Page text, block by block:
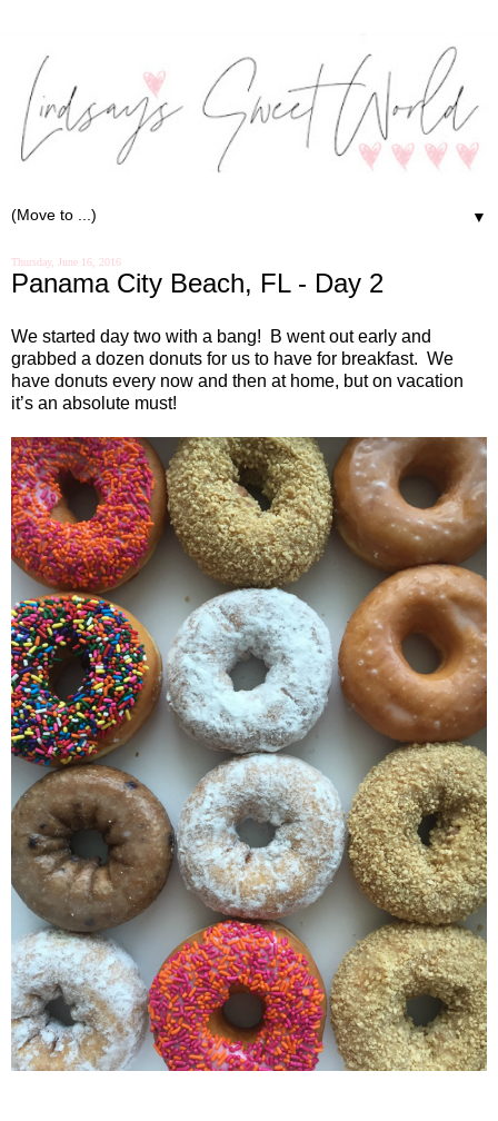
▼
Thursday, June 16, 2016
Panama City Beach, FL - Day 2
We started day two with a bang!
B went out early and
grabbed a dozen donuts for us to have for breakfast. We
have donuts every now and then at home, but on vacation
it’s an absolute must!